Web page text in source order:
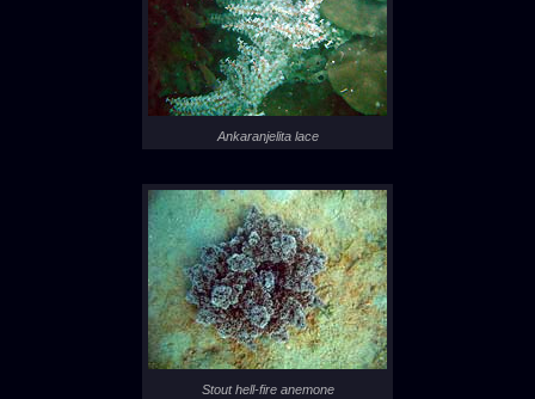
Ankaranjelita lace
Stout hell-fire anemone